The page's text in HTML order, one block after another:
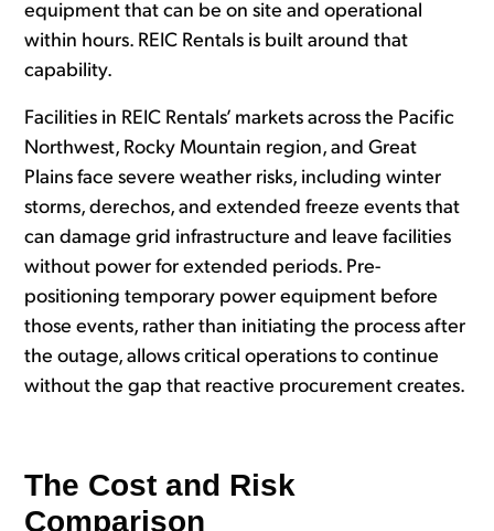
equipment that can be on site and operational
within hours. REIC Rentals is built around that
capability.
Facilities in REIC Rentals’ markets across the Pacific
Northwest, Rocky Mountain region, and Great
Plains face severe weather risks, including winter
storms, derechos, and extended freeze events that
can damage grid infrastructure and leave facilities
without power for extended periods. Pre-
positioning temporary power equipment before
those events, rather than initiating the process after
the outage, allows critical operations to continue
without the gap that reactive procurement creates.
The Cost and Risk
Comparison